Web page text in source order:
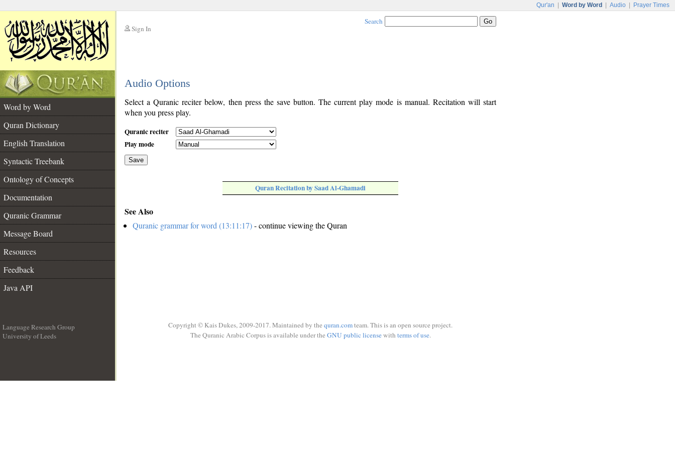
Qur'an Word by Word Audio Prayer Times
Sign In
Search
Audio Options
Word by Word
Quran Dictionary
English Translation
Syntactic Treebank
Ontology of Concepts
Documentation
Quranic Grammar
Message Board
Resources
Feedback
Java API
Select a Quranic reciter below, then press the save button. The current play mode is manual. Recitation will start
when you press play.
Quranic reciter
Play mode
Save
Quran Recitation by Saad Al-Ghamadi
See Also
Quranic grammar for word (13:11:17)- continue viewing the Quran
Language Research Group
University of Leeds
Copyright © Kais Dukes, 2009-2017. Maintained by the quran.comteam. This is an open source project.
The Quranic Arabic Corpus is available under the GNU public licensewith terms of use.